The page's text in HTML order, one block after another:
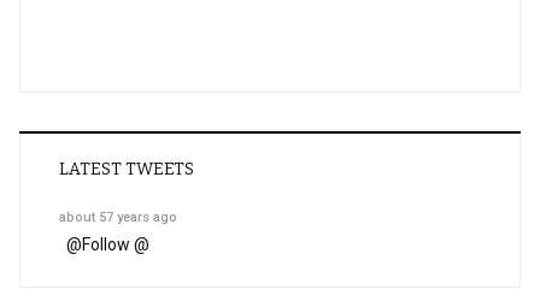
LATEST TWEETS
about 57 years ago
@Follow @